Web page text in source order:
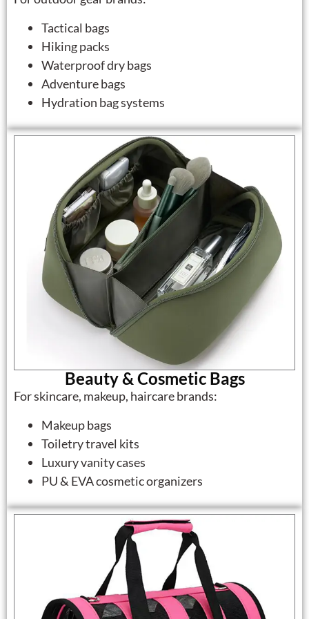
Tactical bags
Hiking packs
Waterproof dry bags
Adventure bags
Hydration bag systems
Beauty & Cosmetic Bags
For skincare, makeup, haircare brands:
Makeup bags
Toiletry travel kits
Luxury vanity cases
PU & EVA cosmetic organizers